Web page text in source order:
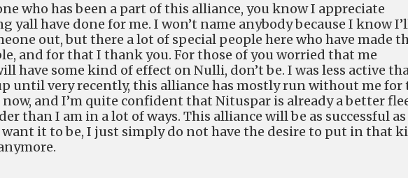
who has been a part of this alliance, you know I appreciate
yall have done for me. I won’t name anybody because I know
out, but there a lot of special people here who have made
and for that I thank you. For those of you worried that me
have some kind of effect on Nulli, don’t be. I was less active
until very recently, this alliance has mostly run without me for
now, and I’m quite confident that Nituspar is already a better
than I am in a lot of ways. This alliance will be as successful as
want it to be, I just simply do not have the desire to put in that